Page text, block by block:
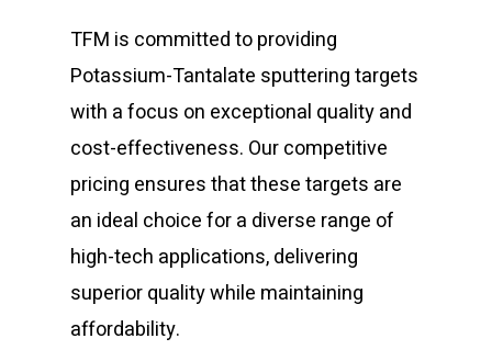
TFM is committed to providing
Potassium-Tantalate sputtering targets
with a focus on exceptional quality and
cost-effectiveness. Our competitive
pricing ensures that these targets are
an ideal choice for a diverse range of
high-tech applications, delivering
superior quality while maintaining
affordability.